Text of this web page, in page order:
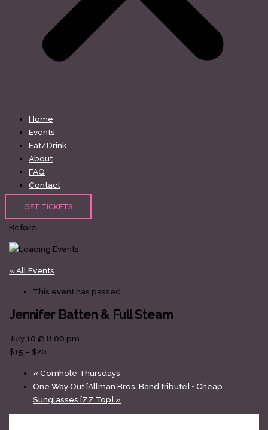
Home
Events
Eat/Drink
About
FAQ
Contact
GET TICKETS
Before
« All Events
This event has passed.
Jennifer Batten & Full Steam
July 10 @ 8:00 pm
$15 – $20
« Cornhole Thursdays
One Way Out [Allman Bros. Band tribute] • Cheap
Sunglasses [ZZ Top] »